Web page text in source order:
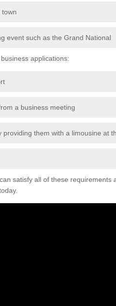
town
event such as the Grand National
applications:
a business meeting
providing them with a limousine at
satisfy all of these requirements